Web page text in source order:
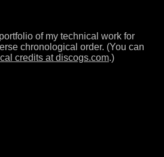
of my technical work for
chronological order. (You can
credits at discogs.com.)